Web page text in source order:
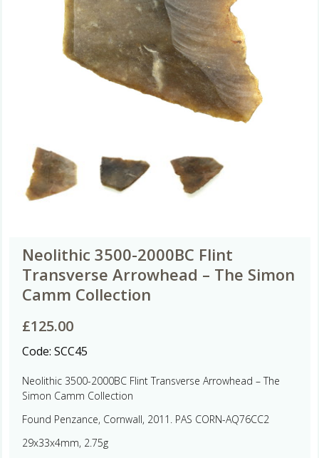
Neolithic 3500-2000BC Flint
Transverse Arrowhead – The Simon
Camm Collection
£125.00
Code: SCC45
Neolithic 3500-2000BC Flint Transverse Arrowhead – The
Simon Camm Collection
Found Penzance, Cornwall, 2011. PAS CORN-AQ76CC2
29x33x4mm, 2.75g